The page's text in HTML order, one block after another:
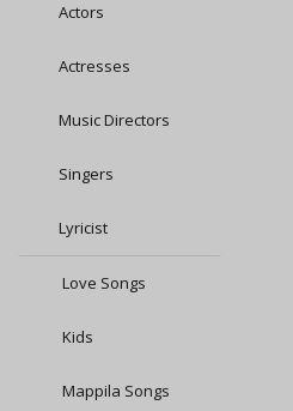
Actors
Actresses
Music Directors
Singers
Lyricist
Love Songs
Kids
Mappila Songs